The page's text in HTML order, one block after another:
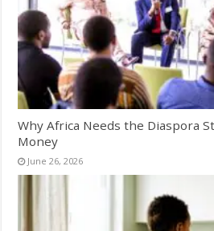
Why Africa Needs the Diaspora
Money
June 26, 2026